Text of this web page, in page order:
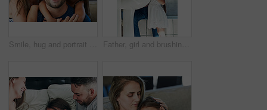
Smile, hug and portrait of child with parents on sofa for fathers day celebration at home. Happy, love and girl kid embracing father and mother in living room for bonding at family house in Canada. Father, girl and brushing teeth in bathroom, oral health and learning mouth hygiene in home. Daddy, daughter and teaching dental care for child development, toothbrush and cleaning plaque on morning